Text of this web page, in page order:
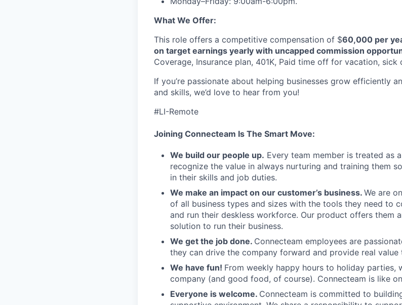
What We Offer:
This role offers a competitive compensation of $60,000 per
on target earnings yearly with uncapped commission
Coverage, Insurance plan, 401K, Paid time off for vacation, sick
If you’re passionate about helping businesses grow efficiently
and skills, we’d love to hear from you!
#LI-Remote
Joining Connecteam Is The Smart Move:
We build our people up. Every team member is treated as
recognize the value in always nurturing and training them
in their skills and job duties.
We make an impact on our customer’s business. We are
of all business types and sizes with the tools they need to
and run their deskless workforce. Our product offers them
solution to run their business.
We get the job done. Connecteam employees are
they can drive the company forward and provide real value
We have fun! From weekly happy hours to holiday parties,
company (and good food, of course). Connecteam is like
Everyone is welcome. Connecteam is committed to